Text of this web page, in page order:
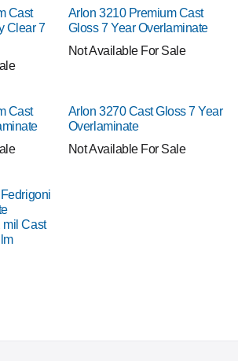
Cast
Clear 7
Arlon 3210 Premium Cast
Gloss 7 Year Overlaminate
Not Available For Sale
Cast
Arlon 3270 Cast Gloss 7 Year
Overlaminate
Not Available For Sale
mil Cast